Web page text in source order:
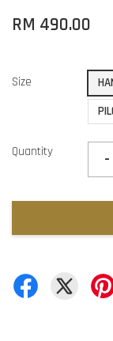
RM 490.00
Size
Quantity -